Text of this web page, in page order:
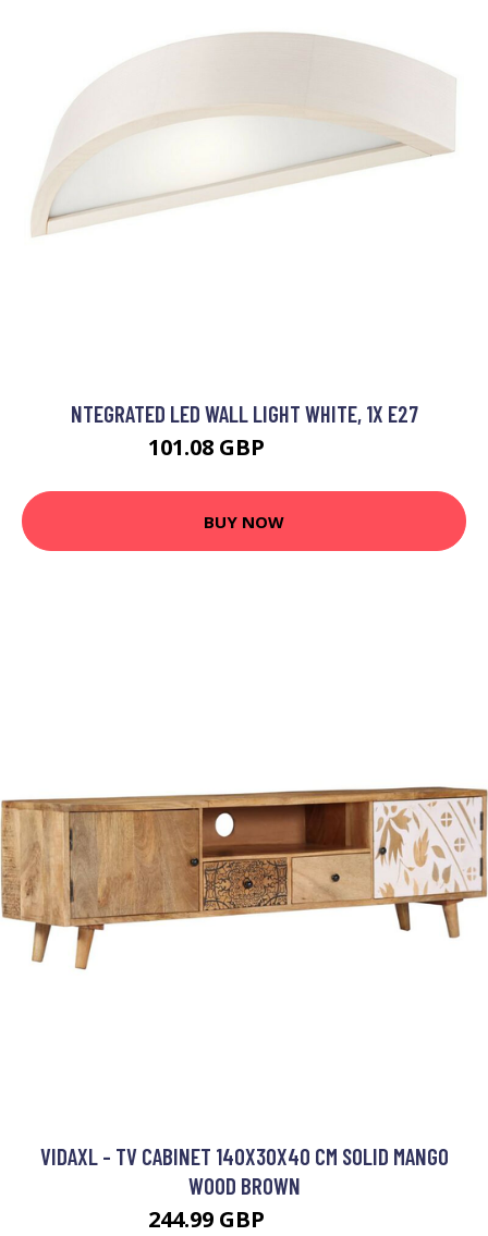
NTEGRATED LED WALL LIGHT WHITE, 1X E27
101.08 GBP
BUY NOW
VIDAXL - TV CABINET 140X30X40 CM SOLID MANGO
WOOD BROWN
244.99 GBP